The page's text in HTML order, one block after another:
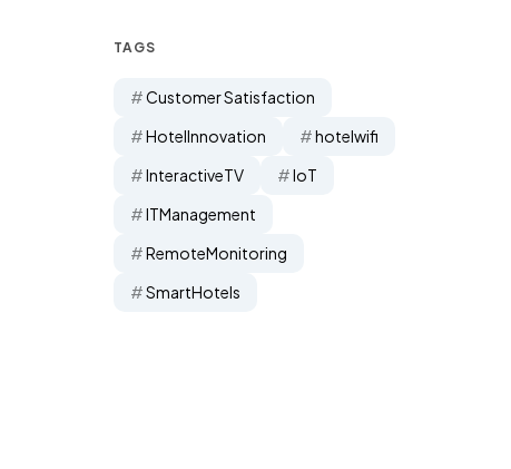
TAGS
Customer Satisfaction
HotelInnovation
hotelwifi
InteractiveTV
IoT
ITManagement
RemoteMonitoring
SmartHotels